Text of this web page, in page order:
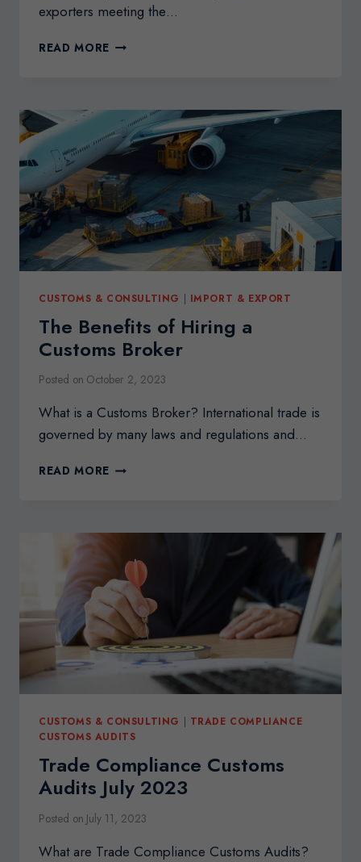
exporters meeting the…
READ MORE TRADE
JANUARY
2024
CUSTOMS & CONSULTING | IMPORT & EXPORT
The Benefits of Hiring a
Customs Broker
Posted on October 2, 2023
What is a Customs Broker? International trade is
governed by many laws and regulations and…
READ MORE THE
A
BROKER
CUSTOMS & CONSULTING
TRADE COMPLIANCE
CUSTOMS AUDITS
Trade Compliance Customs
Audits July 2023
Posted on July 11, 2023
What are Trade Compliance Customs Audits?